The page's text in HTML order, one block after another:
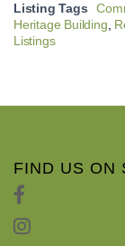
Listing Tags
Heritage Building,
Listings
FIND US ON